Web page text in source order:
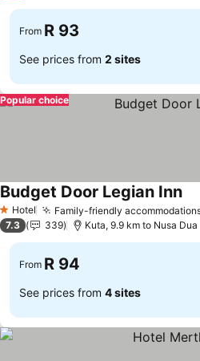
From R 93
See prices from 2 sites
Popular choice
1 Stars
Hotel Family-friendly
Budget Door Legian Inn
7.3 339 Kuta, 9.9 km to Nusa Dua
From R 94
See prices from 4 sites